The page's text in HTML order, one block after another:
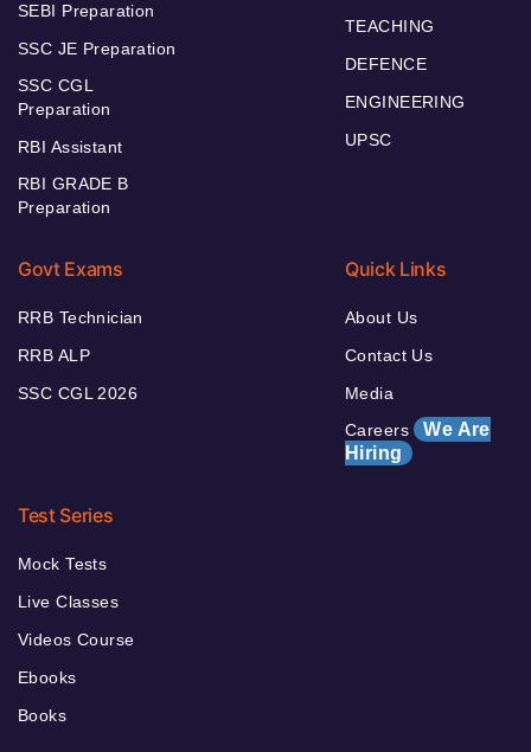
SEBI Preparation
SSC JE Preparation
SSC CGL
Preparation
RBI Assistant
RBI GRADE B
Preparation
TEACHING
DEFENCE
ENGINEERING
UPSC
Govt Exams
RRB Technician
RRB ALP
SSC CGL 2026
Quick Links
About Us
Contact Us
Media
Careers We Are
Hiring
Test Series
Mock Tests
Live Classes
Videos Course
Ebooks
Books